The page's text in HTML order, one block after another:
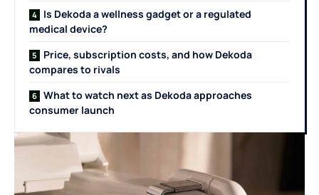
Is Dekoda a wellness gadget or a regulated
medical device?
Price, subscription costs, and how Dekoda
compares to rivals
What to watch next as Dekoda approaches
consumer launch